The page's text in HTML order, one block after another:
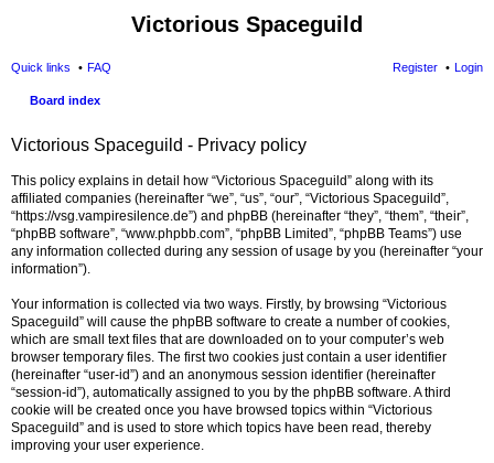
Victorious Spaceguild
Quick links FAQ Login
Register
Board index
Victorious Spaceguild - Privacy policy
This policy explains in detail how “Victorious Spaceguild” along with its
affiliated companies (hereinafter “we”, “us”, “our”, “Victorious Spaceguild”,
“https://vsg.vampiresilence.de”) and phpBB (hereinafter “they”, “them”, “their”,
“phpBB software”, “www.phpbb.com”, “phpBB Limited”, “phpBB Teams”) use
any information collected during any session of usage by you (hereinafter “your
information”).
Your information is collected via two ways. Firstly, by browsing “Victorious
Spaceguild” will cause the phpBB software to create a number of cookies,
which are small text files that are downloaded on to your computer’s web
browser temporary files. The first two cookies just contain a user identifier
(hereinafter “user-id”) and an anonymous session identifier (hereinafter
“session-id”), automatically assigned to you by the phpBB software. A third
cookie will be created once you have browsed topics within “Victorious
Spaceguild” and is used to store which topics have been read, thereby
improving your user experience.